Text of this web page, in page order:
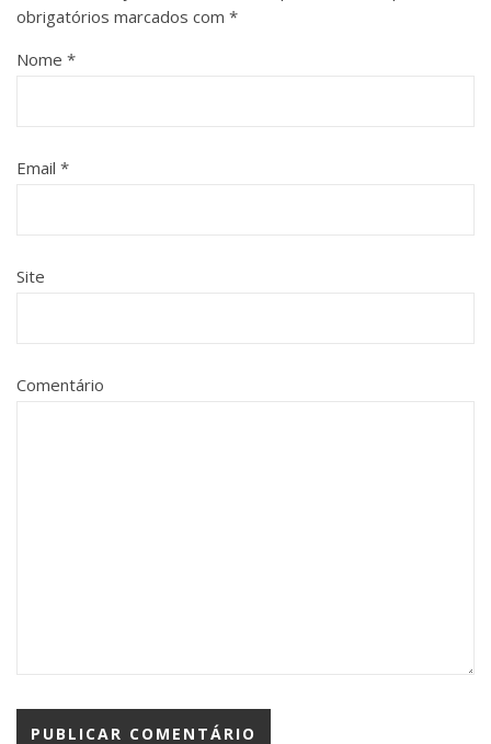
obrigatórios marcados com *
Nome *
Email *
Site
Comentário